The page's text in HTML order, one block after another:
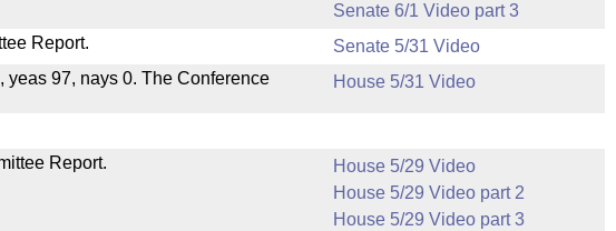
Senate 6/1 Video part 3
Report.
Senate 5/31 Video
97, nays 0. The Conference
House 5/31 Video
Report.
House 5/29 Video
House 5/29 Video part 2
House 5/29 Video part 3